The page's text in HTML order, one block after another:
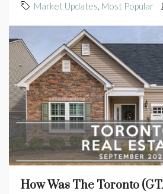
Market Updates, Most Popular
How Was The Toronto